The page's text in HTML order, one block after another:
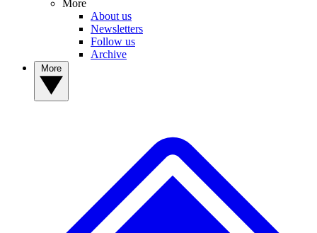
More
About us
Newsletters
Follow us
Archive